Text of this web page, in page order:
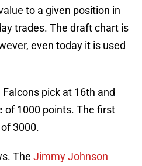
to a given position in
trades. The draft chart is
even today it is used
pick at 16th and
of 1000 points. The first
3000.
The Jimmy Johnson